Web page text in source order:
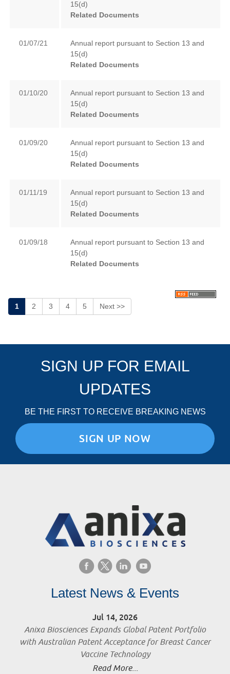
15(d)
Related Documents
01/07/21
Annual report pursuant to Section 13 and
15(d)
Related Documents
01/10/20
Annual report pursuant to Section 13 and
15(d)
Related Documents
01/09/20
Annual report pursuant to Section 13 and
15(d)
Related Documents
01/11/19
Annual report pursuant to Section 13 and
15(d)
Related Documents
01/09/18
Annual report pursuant to Section 13 and
15(d)
Related Documents
1 2 3 4 5 Next >>
SIGN UP FOR EMAIL
UPDATES
BE THE FIRST TO RECEIVE BREAKING NEWS
SIGN UP NOW
Latest News & Events
Jul 14, 2026
Anixa Biosciences Expands Global Patent Portfolio
with Australian Patent Acceptance for Breast Cancer
Vaccine Technology
Read More...